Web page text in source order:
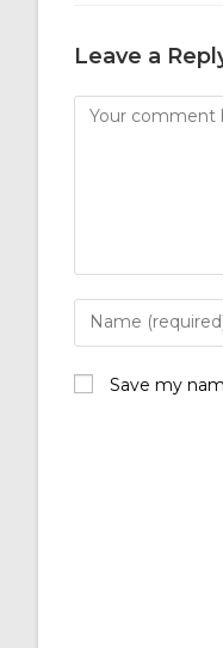
Leave a
Save my